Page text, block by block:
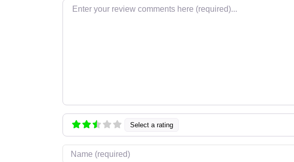
Review text
Select a rating
Name